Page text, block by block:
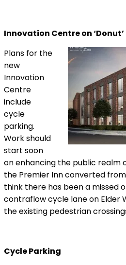
Innovation Centre on ‘Donut’
Plans for the
new
Innovation
Centre
include
cycle
parking.
Work should
start soon
on enhancing the public realm
the Premier Inn converted
think there has been a missed
contraflow cycle lane on Elder
the existing pedestrian
Cycle Parking